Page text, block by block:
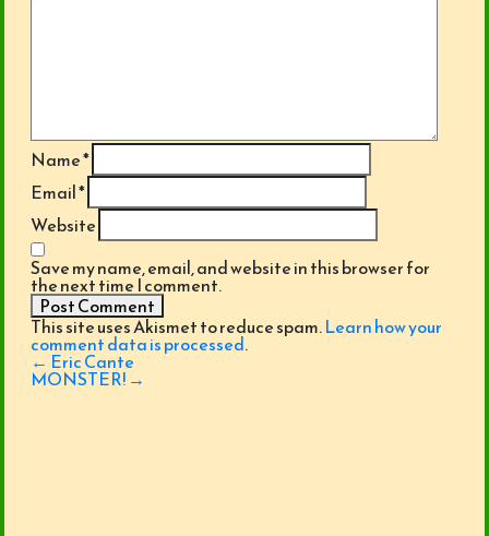
Name*
Email*
Website
Save my name, email, and website in this browser for
the next time I comment.
This site uses Akismet to reduce spam.Learn how your
comment data is processed.
Post
navigation
← Eric Cante
MONSTER! →